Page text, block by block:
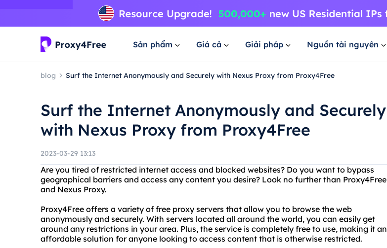
Sản phẩm Giá cả Giải pháp Nguồn tài nguyên
blog Surf the Internet Anonymously and Securely with Nexus Proxy from Proxy4Free
Surf the Internet Anonymously and Securely
with Nexus Proxy from Proxy4Free
2023-03-29 13:13
Are you tired of restricted internet access and blocked websites? Do you want to bypass
geographical barriers and access any content you desire? Look no further than Proxy4Free
and Nexus Proxy.
Proxy4Free offers a variety of free proxy servers that allow you to browse the web
anonymously and securely. With servers located all around the world, you can easily get
around any restrictions in your area. Plus, the service is completely free to use, making it an
affordable solution for anyone looking to access content that is otherwise restricted.